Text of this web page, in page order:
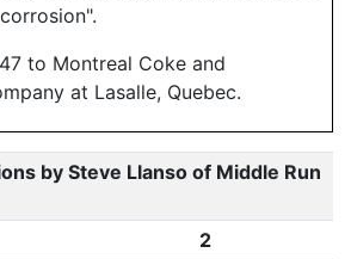
to Montreal Coke and
at Lasalle, Quebec.
by Steve Llanso of Middle Run
2